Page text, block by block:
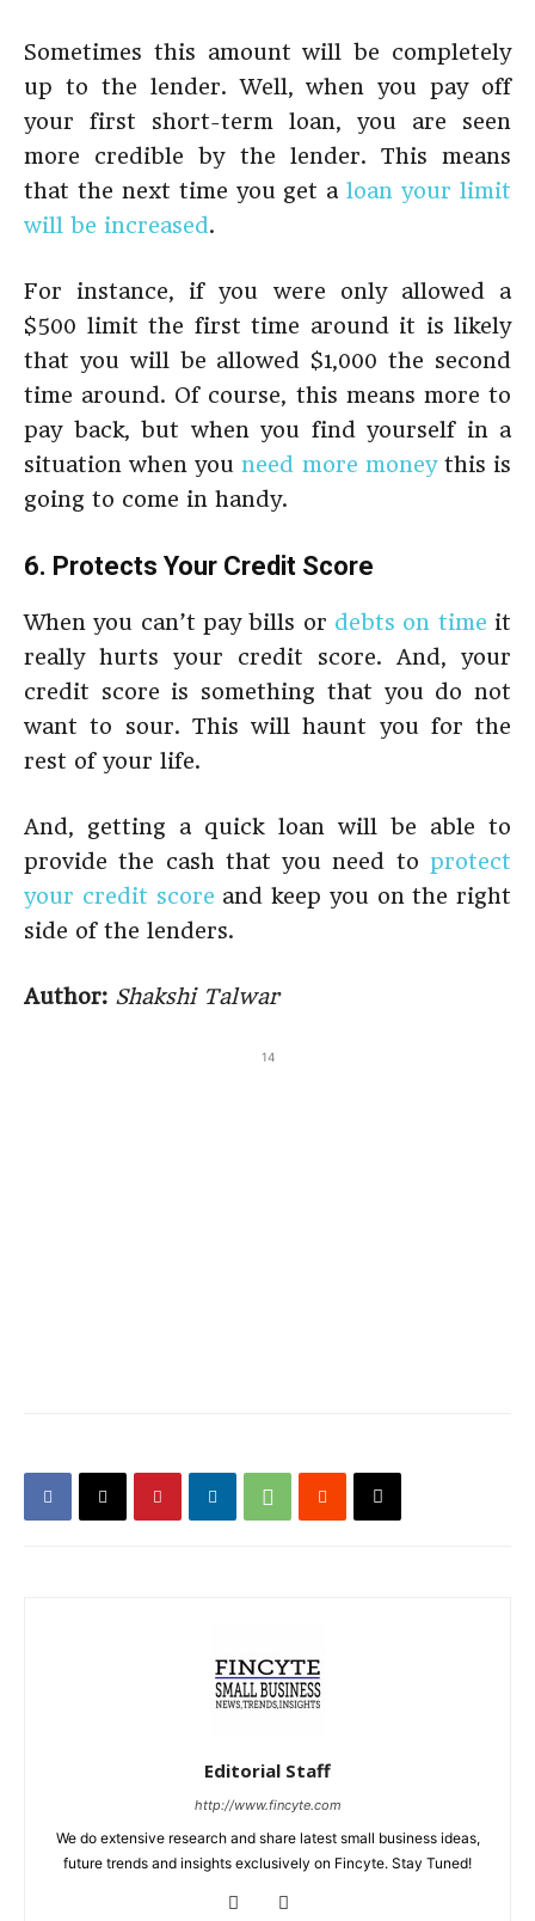
Sometimes this amount will be completely
up to the lender. Well, when you pay off
your first short-term loan, you are seen
more credible by the lender. This means
that the next time you get aloan your limit
will be increased .
For instance, if you were only allowed a
$500 limit the first time around it is likely
that you will be allowed $1,000 the second
time around. Of course, this means more to
pay back, but when you find yourself in a
situation when youneed more moneythis is
going to come in handy.
6. Protects Your Credit Score
When you can’t pay bills or debts on time it
really hurts your credit score. And, your
credit score is something that you do not
want to sour. This will haunt you for the
rest of your life.
And, getting a quick loan will be able to
provide the cash that you need to protect
your credit score and keep you on the right
side of the lenders.
Author: Shakshi Talwar
14
Editorial Staff
http://www.fincyte.com
We do extensive research and share latest small business ideas,
future trends and insights exclusively on Fincyte. Stay Tuned!